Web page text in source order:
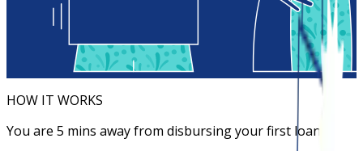
HOW IT WORKS
You are 5 mins away from disbursing your first loan